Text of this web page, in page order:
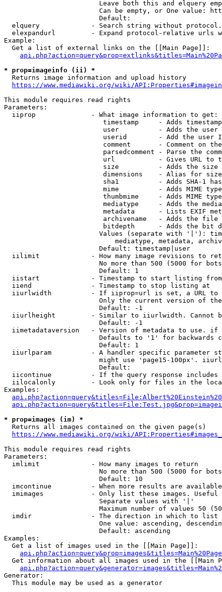
Leave both this and elquery
Can be empty, or One value:
                        Default:
elquery             - Search string without
elexpandurl         - Expand protocol-relative urls
Example:
  Get a list of external links on the [[Main Page]]:
* prop=imageinfo (ii) *
  Returns image information and upload history
https://www.mediawiki.org/wiki/
This module requires read rights
Parameters:
  iiprop              - What image information to get:
timestamp     - Adds
user          - Adds the
userid        - Add the user
comment       - Comment on
parsedcomment - Parse the
url           - Gives URL to
size          - Adds the
                         dimensions    - Alias for size
sha1          - Adds SHA-1
mime          - Adds MIME
thumbmime     - Adds MIME
mediatype     - Adds the
metadata      - Lists EXIF
archivename   - Adds the
bitdepth      - Adds the bit
Values (separate with '|'):
mediatype, metadata,
                        Default: timestamp|user
iilimit             - How many image revisions to
No more than 500 (5000 for
                        Default: 1
  iistart             - Timestamp to start listing from
  iiend               - Timestamp to stop listing at
iiurlwidth          - If iiprop=url is set, a URL
Only the current version of
                        Default: -1
iiurlheight         - Similar to iiurlwidth. Cannot
                        Default: -1
iimetadataversion   - Version of metadata to use.
Defaults to '1' for backwards
                        Default: 1
iiurlparam          - A handler specific parameter
might use 'page15-100px'.
                        Default:
iicontinue          - If the query response
iilocalonly         - Look only for files in the
Examples:
* prop=images (im) *
  Returns all images contained on the given page(s)
https://www.mediawiki.org/wiki/
This module requires read rights
Parameters:
  imlimit             - How many images to return
No more than 500 (5000 for
                        Default: 10
imcontinue          - When more results are
imimages            - Only list these images.
                        Separate values with '|'
Maximum number of values 50
  imdir               - The direction in which to list
One value: ascending,
                        Default: ascending
Examples:
  Get a list of images used in the [[Main Page]]:
api.php?action=query&prop=images&titles=Main%20Page
Get information about all images used in the [[Main
Generator:
  This module may be used as a generator